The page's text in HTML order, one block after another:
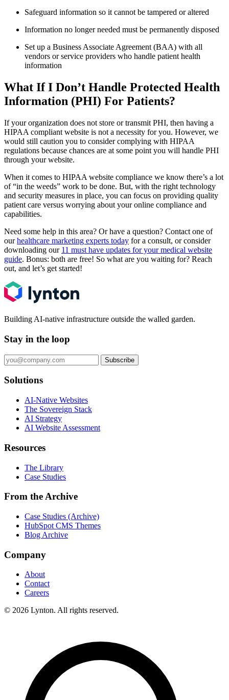
Safeguard information so it cannot be tampered or altered
Information no longer needed must be permanently disposed
Set up a Business Associate Agreement (BAA) with all
vendors or service providers who handle patient health
information
What If I Don’t Handle Protected Health
Information (PHI) For Patients?
If your organization does not store or transmit PHI, then having a
HIPAA compliant website is not a necessity for you. However, we
would still caution you to consider complying with HIPAA
regulations because chances are at some point you will handle PHI
through your website.
When it comes to HIPAA website compliance we know there’s a lot
of “in the weeds” work to be done. But, with the right technology
and security measures in place, you can focus on providing quality
patient care versus worrying about your online compliance and
capabilities.
Need some help in this area? Or have a question? Contact one of
ourhealthcare marketing experts today for a consult, or consider
downloading our 11 must have updates for your medical website
guide. Bonus: both are free! So what are you waiting for? Reach
out, and let’s get started!
Building AI-native infrastructure outside the walled garden.
Stay in the loop
Subscribe
Solutions
AI-Native Websites
The Sovereign Stack
AI Strategy
AI Website Assessment
Resources
The Library
Case Studies
From the Archive
Case Studies (Archive)
HubSpot CMS Themes
Blog Archive
Company
About
Contact
Careers
© 2026 Lynton. All rights reserved.